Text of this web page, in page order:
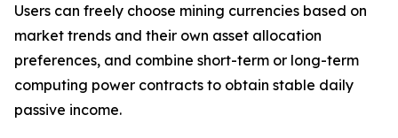
Users can freely choose mining currencies based on
market trends and their own asset allocation
preferences, and combine short-term or long-term
computing power contracts to obtain stable daily
passive income.